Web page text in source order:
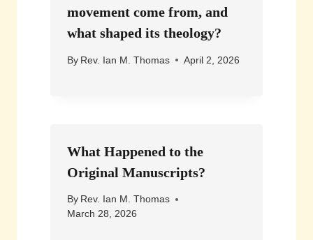
movement come from, and
what shaped its theology?
By Rev. Ian M. Thomas April 2, 2026
What Happened to the
Original Manuscripts?
By Rev. Ian M. Thomas
March 28, 2026